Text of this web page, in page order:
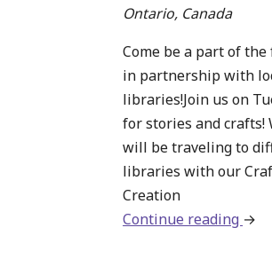
Ontario, Canada
Come be a part of the
in partnership with
libraries!Join us on
for stories and crafts!
will be traveling to
libraries with our
Creation
Continue reading about
→